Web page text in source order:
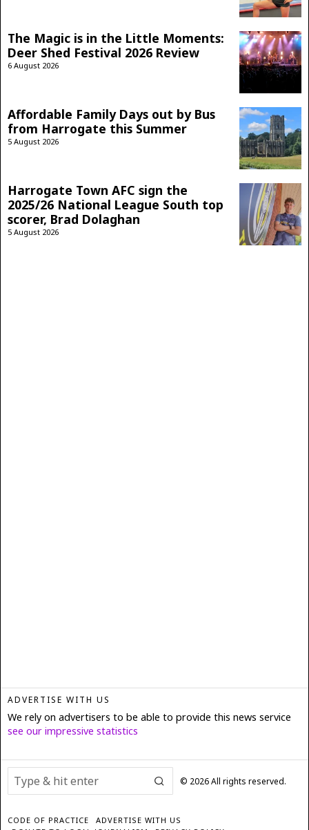
The Magic is in the Little Moments:
Deer Shed Festival 2026 Review
6 August 2026
Affordable Family Days out by Bus
from Harrogate this Summer
5 August 2026
Harrogate Town AFC sign the
2025/26 National League South top
scorer, Brad Dolaghan
5 August 2026
ADVERTISE WITH US
We rely on advertisers to be able to provide this news service
see our impressive statistics
© 2026All rights reserved.
CODE OF PRACTICE
ADVERTISE WITH US